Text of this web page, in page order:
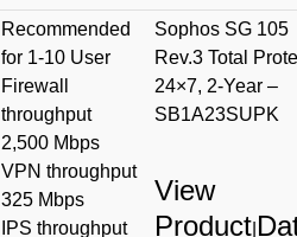
Recommended
for 1-10 User
Firewall
throughput
2,500 Mbps
VPN throughput
325 Mbps
IPS throughput
Sophos SG 105
Rev.3 Total
24×7, 2-Year –
SB1A23SUPK
View
Product